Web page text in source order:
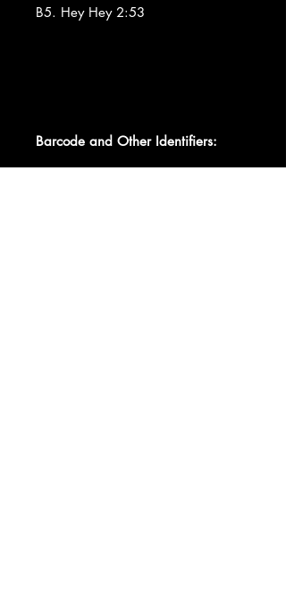
B5. Hey Hey 2:53
Barcode and Other Identifiers: